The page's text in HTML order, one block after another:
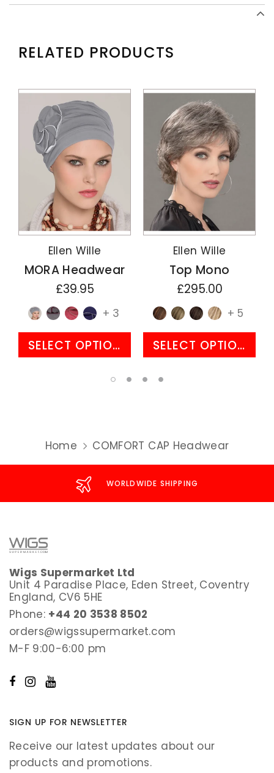
RELATED PRODUCTS
Ellen Wille
MORA Headwear
£39.95
+ 3
SELECT OPTIONS
Ellen Wille
Top Mono
£295.00
+ 5
SELECT OPTIONS
Home COMFORT CAP Headwear
WORLDWIDE SHIPPING
Wigs Supermarket Ltd
Unit 4 Paradise Place, Eden Street, Coventry
England, CV6 5HE
Phone: +44 20 3538 8502
orders@wigssupermarket.com
M-F 9:00-6:00 pm
SIGN UP FOR NEWSLETTER
Receive our latest updates about our
products and promotions.